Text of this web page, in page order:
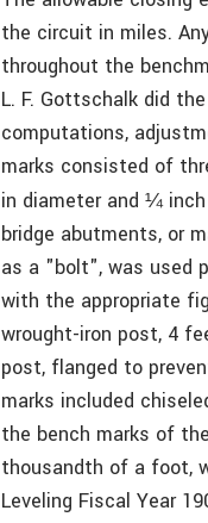
the circuit in miles.
throughout the
L. F. Gottschalk did
computations,
marks consisted of
in diameter and¼inch
bridge abutments, or
as a "bolt", was used
with the appropriate
wrought-iron post, 4
post, flanged to
marks included
the bench marks of
thousandth of a foot,
Leveling Fiscal Year